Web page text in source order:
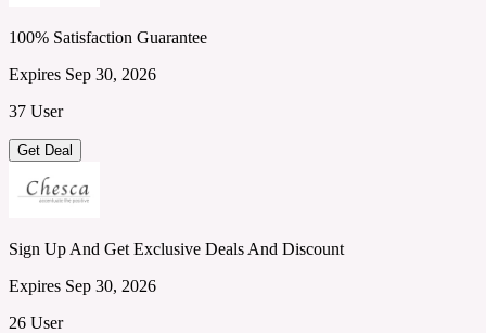
100% Satisfaction Guarantee
Expires Sep 30, 2026
37 User
Get Deal
Sign Up And Get Exclusive Deals And Discount
Expires Sep 30, 2026
26 User